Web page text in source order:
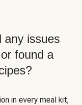
any issues
found a
in every meal kit,